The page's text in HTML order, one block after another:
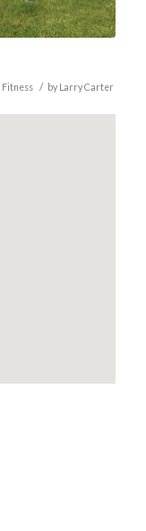
Fitness / by Larry Carter